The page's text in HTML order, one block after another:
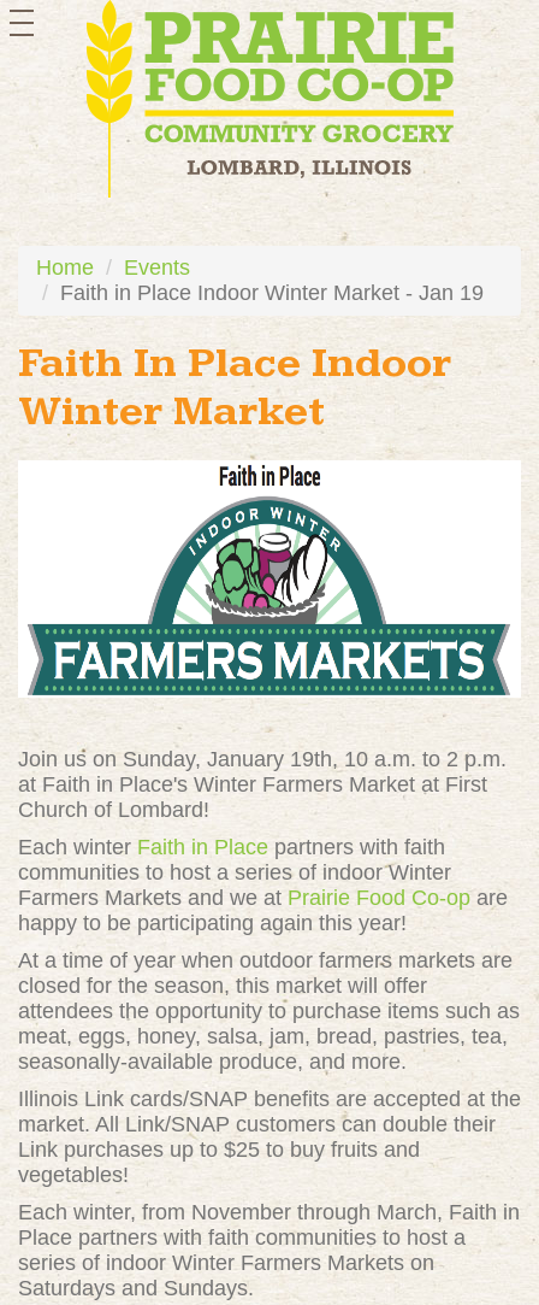
toggle
navigation
Home
Events
Faith in Place Indoor Winter Market - Jan 19
Faith In Place Indoor
Winter Market
Join us on Sunday, January 19th, 10 a.m. to 2 p.m.
at Faith in Place's Winter Farmers Market at First
Church of Lombard!
Each winter Faith in Place partners with faith
communities to host a series of indoor Winter
Farmers Markets and we at Prairie Food Co-opare
happy to be participating again this year!
At a time of year when outdoor farmers markets are
closed for the season, this market will offer
attendees the opportunity to purchase items such as
meat, eggs, honey, salsa, jam, bread, pastries, tea,
seasonally-available produce, and more.
Illinois Link cards/SNAP benefits are accepted at the
market. All Link/SNAP customers can double their
Link purchases up to $25 to buy fruits and
vegetables!
Each winter, from November through March, Faith in
Place partners with faith communities to host a
series of indoor Winter Farmers Markets on
Saturdays and Sundays.